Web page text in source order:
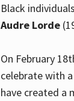
Black
Audre Lorde
On February
celebrate with
have created a